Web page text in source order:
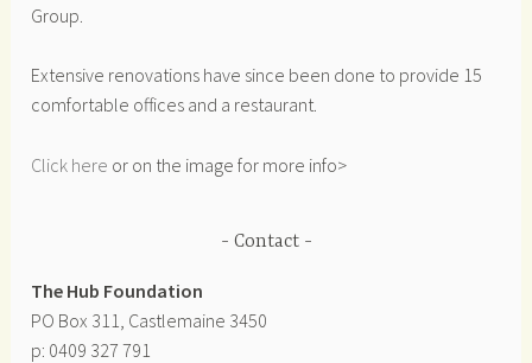
Group.
Extensive renovations have since been done to provide 15
comfortable offices and a restaurant.
Click here or on the image for more info>
Contact
The Hub Foundation
PO Box 311, Castlemaine 3450
p: 0409 327 791